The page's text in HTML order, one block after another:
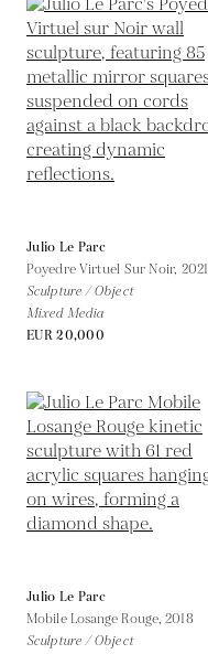
Julio Le Parc
Poyedre Virtuel Sur Noir, 2021
Sculpture / Object
Mixed Media
EUR 20,000
Julio Le Parc
Mobile Losange Rouge,2018
Sculpture / Object